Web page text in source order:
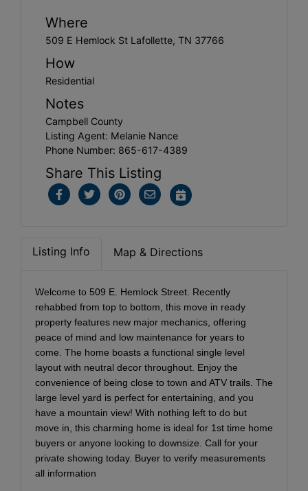
Where
509 E Hemlock St Lafollette, TN 37766
How
Residential
Notes
Campbell County
Listing Agent: Melanie Nance
Phone Number: 865-617-4389
Share This Listing
Listing Info Map & Directions
Welcome to 509 E. Hemlock Street. Recently
rehabbed from top to bottom, this move in ready
property features new major mechanics, offering
peace of mind and low maintenance for years to
come. The home boasts a functional single level
layout with neutral decor throughout. Enjoy the
convenience of being close to town and ATV trails. The
large level yard is perfect for entertaining, and you
have a mountain view! With nothing left to do but
move in, this charming home is ideal for 1st time home
buyers or anyone looking to downsize. Call for your
private showing today. Buyer to verify measurements
all information